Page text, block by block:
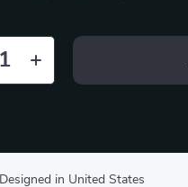
Designed in United States